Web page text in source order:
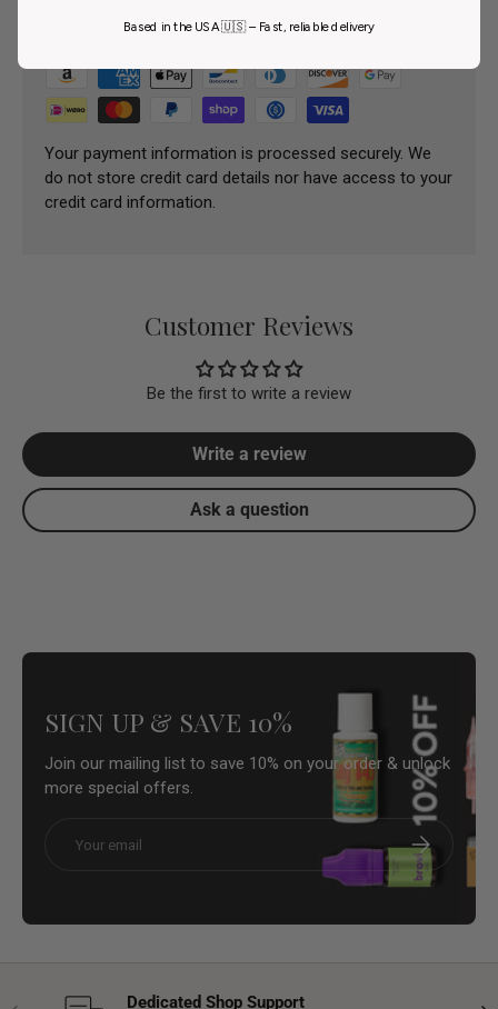
Payment methods
Your payment information is processed securely. We
do not store credit card details nor have access to your
credit card information.
Customer Reviews
Be the first to write a review
Write a review
Ask a question
SIGN UP & SAVE 10%
Join our mailing list to save 10% on your order & unlock
more special offers.
Subscribe
Dedicated Shop Support
Based in the USA 🇺🇸 – Fast, reliable delivery